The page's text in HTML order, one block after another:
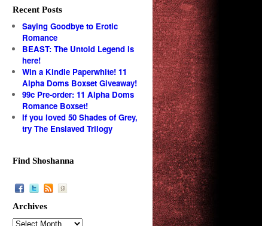
Recent Posts
Saying Goodbye to Erotic
Romance
BEAST: The Untold Legend is
here!
Win a Kindle Paperwhite! 11
Alpha Doms Boxset Giveaway!
99c Pre-order: 11 Alpha Doms
Romance Boxset!
If you loved 50 Shades of Grey,
try The Enslaved Trilogy
Find Shoshanna
Archives